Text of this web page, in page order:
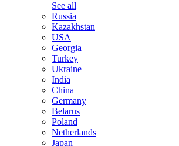
See all
Russia
Kazakhstan
USA
Georgia
Turkey
Ukraine
India
China
Germany
Belarus
Poland
Netherlands
Japan